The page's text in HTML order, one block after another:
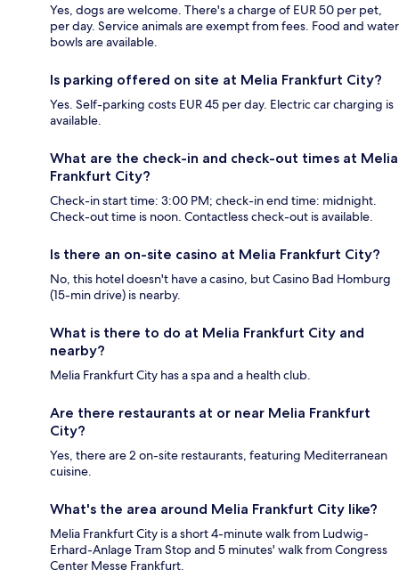
Yes, dogs are welcome. There's a charge of EUR 50 per pet,
per day. Service animals are exempt from fees. Food and water
bowls are available.
Is parking offered on site at Melia Frankfurt City?
Yes. Self-parking costs EUR 45 per day. Electric car charging is
available.
What are the check-in and check-out times at Melia
Frankfurt City?
Check-in start time: 3:00 PM; check-in end time: midnight.
Check-out time is noon. Contactless check-out is available.
Is there an on-site casino at Melia Frankfurt City?
No, this hotel doesn't have a casino, but Casino Bad Homburg
(15-min drive) is nearby.
What is there to do at Melia Frankfurt City and
nearby?
Melia Frankfurt City has a spa and a health club.
Are there restaurants at or near Melia Frankfurt
City?
Yes, there are 2 on-site restaurants, featuring Mediterranean
cuisine.
What's the area around Melia Frankfurt City like?
Melia Frankfurt City is a short 4-minute walk from Ludwig-
Erhard-Anlage Tram Stop and 5 minutes' walk from Congress
Center Messe Frankfurt.